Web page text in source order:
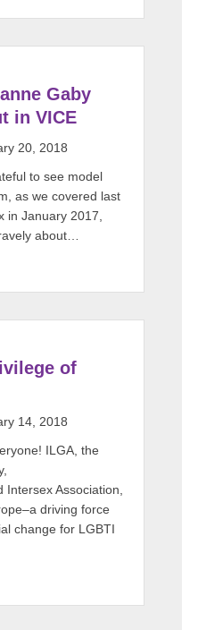
Gaby
in VICE
20, 2018
to see model
as we covered last
in January 2017,
about…
of
14, 2018
ILGA, the
Intersex Association,
driving force
change for LGBTI